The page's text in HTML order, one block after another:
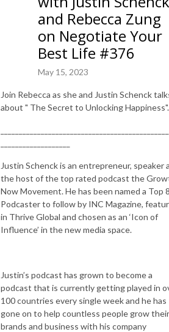
and Rebecca Zung
on Negotiate Your
Best Life #376
May 15, 2023
Join Rebecca as she and Justin Schenck
about " The Secret to Unlocking Happiness".
Justin Schenck is an entrepreneur, speaker
the host of the top rated podcast the
Now Movement. He has been named a Top
Podcaster to follow by INC Magazine,
in Thrive Global and chosen as an ‘Icon of
Influence’ in the new media space.
Justin’s podcast has grown to become a
podcast that is currently getting played in
100 countries every single week and he has
gone on to help countless people grow their
brands and business with his company